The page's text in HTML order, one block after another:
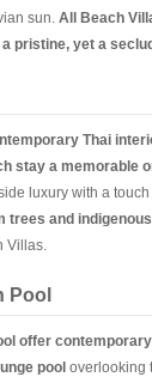
sun. All Beach
pristine, yet a
Thai
stay a memorable
luxury with a touch
trees and
Villas.
Pool
offer
pool overlooking